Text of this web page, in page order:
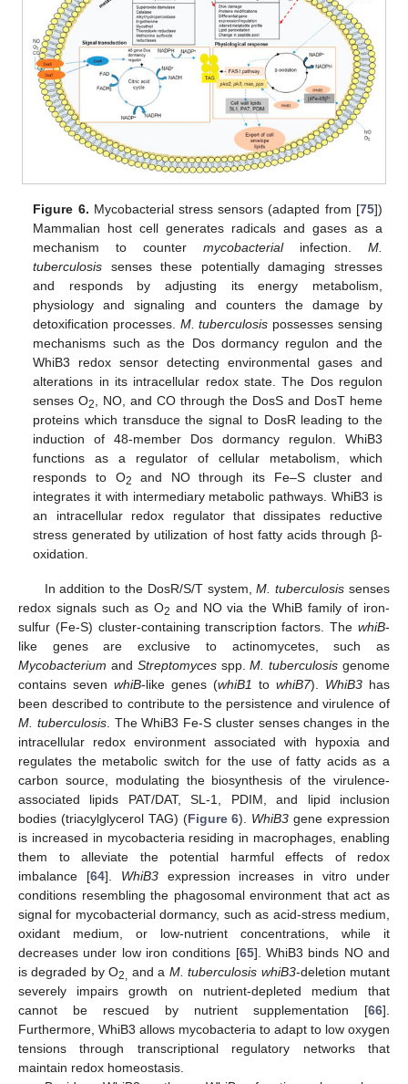
Figure 6. Mycobacterial stress sensors (adapted from [75])
Mammalian host cell generates radicals and gases as a
mechanism to countermycobacterialinfection. M.
tuberculosis senses these potentially damaging stresses
and responds by adjusting its energy metabolism,
physiology and signaling and counters the damage by
detoxification processes. M. tuberculosis possesses sensing
mechanisms such as the Dos dormancy regulon and the
WhiB3 redox sensor detecting environmental gases and
alterations in its intracellular redox state. The Dos regulon
senses O2
, NO, and CO through the DosS and DosT heme
proteins which transduce the signal to DosR leading to the
induction of 48-member Dos dormancy regulon. WhiB3
functions as a regulator of cellular metabolism, which
responds to O2
and NO through its Fe–S cluster and
integrates it with intermediary metabolic pathways. WhiB3 is
an intracellular redox regulator that dissipates reductive
stress generated by utilization of host fatty acids through β-
oxidation.
In addition to the DosR/S/T system,M. tuberculosis senses
redox signals such as O2 and NO via the WhiB family of iron-
sulfur (Fe-S) cluster-containing transcription factors. The whiB-
like genes are exclusive to actinomycetes, such as
Mycobacterium and Streptomycesspp.M. tuberculosis genome
contains seven whiB-like genes (whiB1 to whiB7). WhiB3 has
been described to contribute to the persistence and virulence of
M. tuberculosis. The WhiB3 Fe-S cluster senses changes in the
intracellular redox environment associated with hypoxia and
regulates the metabolic switch for the use of fatty acids as a
carbon source, modulating the biosynthesis of the virulence-
associated lipids PAT/DAT, SL-1, PDIM, and lipid inclusion
bodies (triacylglycerol TAG) (Figure 6). WhiB3 gene expression
is increased in mycobacteria residing in macrophages, enabling
them to alleviate the potential harmful effects of redox
imbalance [64]. WhiB3expression increases in vitro under
conditions resembling the phagosomal environment that act as
signal for mycobacterial dormancy, such as acid-stress medium,
oxidant medium, or low-nutrient concentrations, while it
decreases under low iron conditions [65]. WhiB3 binds NO and
is degraded by O2, and a M. tuberculosis whiB3-deletion mutant
severely impairs growth on nutrient-depleted medium that
cannot be rescued by nutrient supplementation [66].
Furthermore, WhiB3 allows mycobacteria to adapt to low oxygen
tensions through transcriptional regulatory networks that
maintain redox homeostasis.